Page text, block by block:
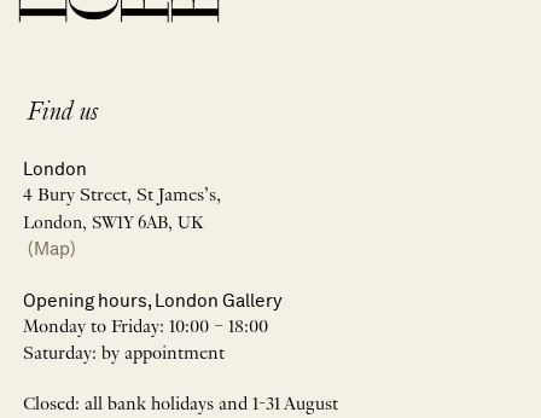
Find us
London
4 Bury Street, St James’s,
London, SW1Y 6AB, UK
(Map)
Opening hours, London Gallery
Monday to Friday: 10:00 – 18:00
Saturday: by appointment
Closed: all bank holidays and 1-31 August